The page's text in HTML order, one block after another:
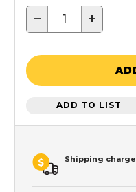
− +
ADD TO LIST
Shipping